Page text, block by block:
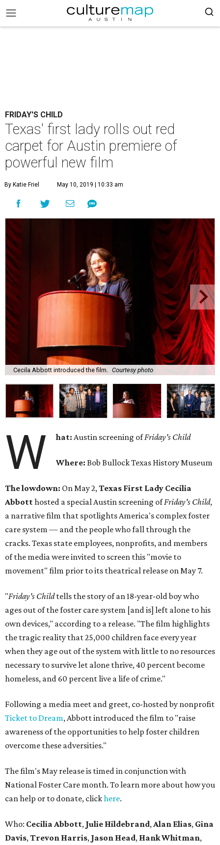
FRIDAY'S CHILD
Texas' first lady rolls out red
carpet for Austin premiere of
powerful new film
By Katie Friel May 10, 2019 | 10:33 am
Cecila Abbott introduced the film. Courtesy photo
W hat: Austin screening ofFriday's Child
Where: Bob Bullock Texas History Museum
The lowdown: On May 2,Texas First Lady Cecilia
Abbotthosted a special Austin screening ofFriday's Child,
a narrative film that spotlights America's complex foster
care system — and the people who fall through the
cracks. Texas state employees, nonprofits, and members
of the media were invited to screen this "movie to
movement" film prior to its theatrical release on May 7.
"Friday's Childtells the story of an 18-year-old boy who
ages out of the foster care system [and is] left alone to his
own devices," according to a release. "The film highlights
the tragic reality that 25,000 children face every year
when they age out of the system with little to no resources
necessary to survive let alone thrive, 40 percent become
homeless, and 60 percent live a life of crime."
Following a media meet and greet, co-hosted by nonprofit
Ticket to Dream, Abbott introduced the film to "raise
awareness of the opportunities to help foster children
overcome these adversities."
The film's May release is timed in conjunction with
National Foster Care month. To learn more about how you
can help or to donate, clickhere.
Who: Cecilia Abbott, Julie Hildebrand,Alan Elias, Gina
Davis,Trevon Harris, Jason Head, HankWhitman,